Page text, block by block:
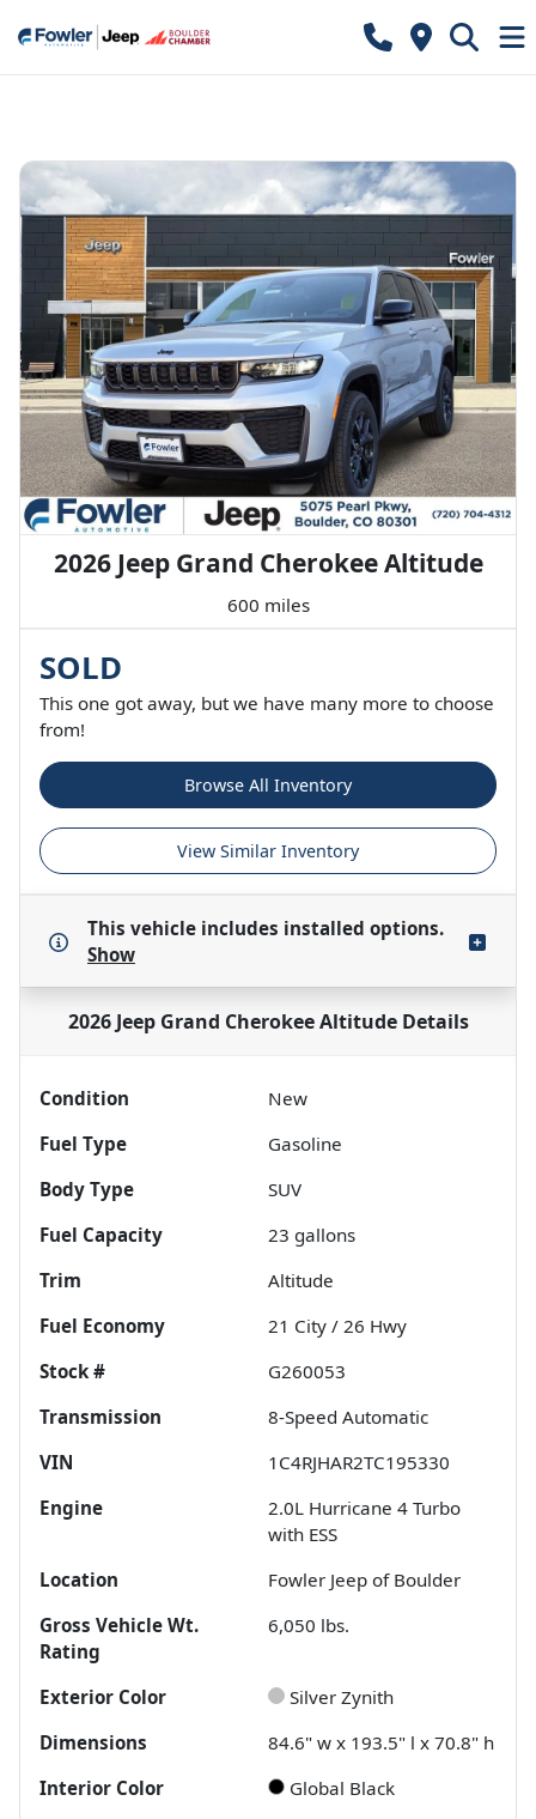
2026 Jeep Grand Cherokee Altitude
600 miles
SOLD
This one got away, but we have many more to choose
from!
Browse All Inventory
View Similar Inventory
This vehicle includes installed options.
Show
2026 Jeep Grand Cherokee AltitudeDetails
Condition
New
Fuel Type
Gasoline
Body Type
SUV
Fuel Capacity
23 gallons
Trim
Altitude
Fuel Economy
21 City / 26 Hwy
Stock #
G260053
Transmission
8-Speed Automatic
VIN
1C4RJHAR2TC195330
Engine
2.0L Hurricane 4 Turbo
with ESS
Location
Fowler Jeep of Boulder
Gross Vehicle Wt.
Rating
6,050 lbs.
Exterior Color
Silver Zynith
Dimensions
84.6" w x 193.5" l x 70.8" h
Interior Color
Global Black